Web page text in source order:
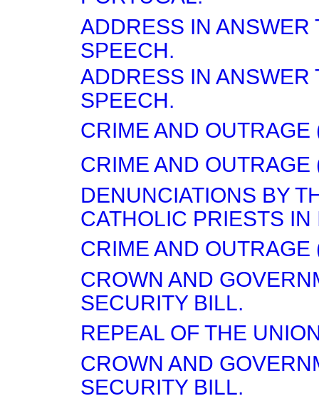
ADDRESS IN ANSWER
SPEECH.
ADDRESS IN ANSWER
SPEECH.
CRIME AND OUTRAGE
CRIME AND OUTRAGE
DENUNCIATIONS BY
CATHOLIC PRIESTS IN
CRIME AND
CROWN AND
SECURITY BILL.
REPEAL OF THE
CROWN AND
SECURITY BILL.